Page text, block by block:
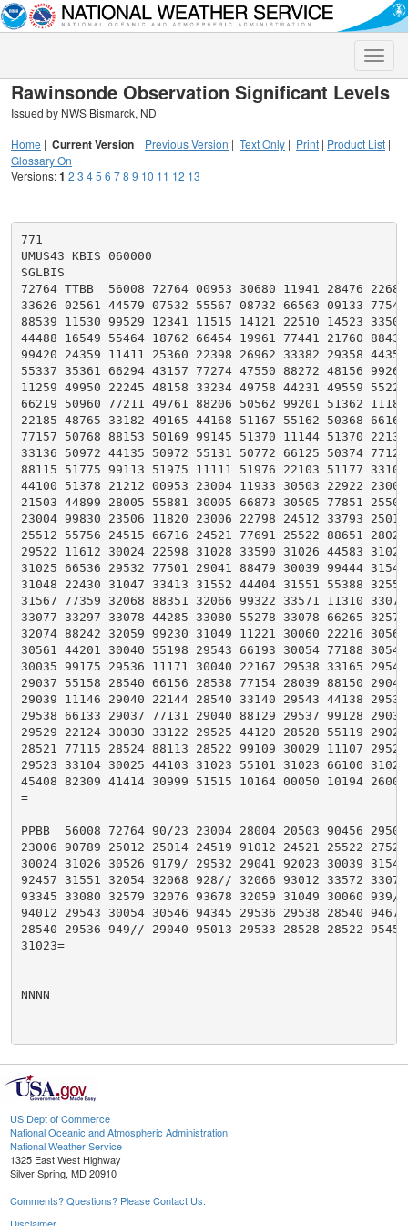
Toggle
Rawinsonde Observation Significant Levels
Issued by NWS Bismarck, ND
Home | Current Version | Previous Version | Text Only | Print | Product List |
Glossary On
Versions:1 2 3 45 6 78 9 10 11 12 13
771
UMUS43 KBIS 060000
SGLBIS
72764 TTBB  56008 72764 00953 30680 11941 28476
33626 02561 44579 07532 55567 08732 66563 09133
88539 11530 99529 12341 11515 14121 22510 14523
44488 16549 55464 18762 66454 19961 77441 21760
99420 24359 11411 25360 22398 26962 33382 29358
55337 35361 66294 43157 77274 47550 88272 48156
11259 49950 22245 48158 33234 49758 44231 49559
66219 50960 77211 49761 88206 50562 99201 51362
22185 48765 33182 49165 44168 51167 55162 50368
77157 50768 88153 50169 99145 51370 11144 51370
33136 50972 44135 50972 55131 50772 66125 50374
88115 51775 99113 51975 11111 51976 22103 51177
44100 51378 21212 00953 23004 11933 30503 22922
21503 44899 28005 55881 30005 66873 30505 77851
23004 99830 23506 11820 23006 22798 24512 33793
25512 55756 24515 66716 24521 77691 25522 88651
29522 11612 30024 22598 31028 33590 31026 44583
31025 66536 29532 77501 29041 88479 30039 99444
31048 22430 31047 33413 31552 44404 31551 55388
31567 77359 32068 88351 32066 99322 33571 11310
33077 33297 33078 44285 33080 55278 33078 66265
32074 88242 32059 99230 31049 11221 30060 22216
30561 44201 30040 55198 29543 66193 30054 77188
30035 99175 29536 11171 30040 22167 29538 33165
29037 55158 28540 66156 28538 77154 28039 88150
29039 11146 29040 22144 28540 33140 29543 44138
29538 66133 29037 77131 29040 88129 29537 99128
29529 22124 30030 33122 29525 44120 28528 55119
28521 77115 28524 88113 28522 99109 30029 11107
29523 33104 30025 44103 31023 55101 31023 66100
45408 82309 41414 30999 51515 10164 00050 10194
=
PPBB  56008 72764 90/23 23004 28004 20503 90456
23006 90789 25012 25014 24519 91012 24521 25522
30024 31026 30526 9179/ 29532 29041 92023 30039
92457 31551 32054 32068 928// 32066 93012 33572
93345 33080 32579 32076 93678 32059 31049 30060
94012 29543 30054 30546 94345 29536 29538 28540
28540 29536 949// 29040 95013 29533 28528 28522
31023=
NNNN
US Dept of Commerce
National Oceanic and Atmospheric Administration
National Weather Service
1325 East West Highway
Silver Spring, MD 20910
Comments? Questions? Please Contact Us.